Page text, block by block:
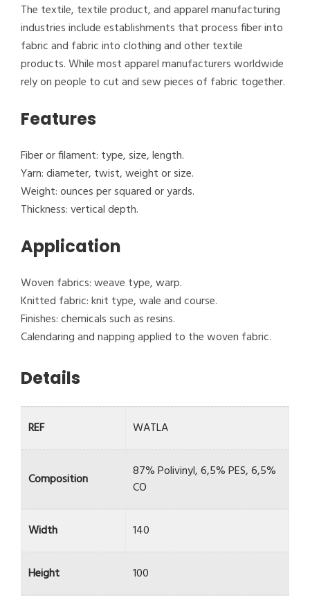
The textile, textile product, and apparel manufacturing
industries include establishments that process fiber into
fabric and fabric into clothing and other textile
products. While most apparel manufacturers worldwide
rely on people to cut and sew pieces of fabric together.
Features
Fiber or filament: type, size, length.
Yarn: diameter, twist, weight or size.
Weight: ounces per squared or yards.
Thickness: vertical depth.
Application
Woven fabrics: weave type, warp.
Knitted fabric: knit type, wale and course.
Finishes: chemicals such as resins.
Calendaring and napping applied to the woven fabric.
Details
REF WATLA
Composition
87% Polivinyl, 6,5% PES, 6,5%
CO
Width 140
Height 100